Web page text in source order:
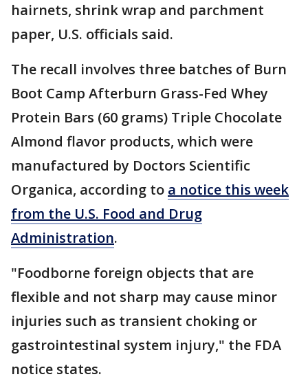
hairnets, shrink wrap and parchment
paper, U.S. officials said.
The recall involves three batches of Burn
Boot Camp Afterburn Grass-Fed Whey
Protein Bars (60 grams) Triple Chocolate
Almond flavor products, which were
manufactured by Doctors Scientific
Organica, according to a notice this week
from the U.S. Food and Drug
Administration.
"Foodborne foreign objects that are
flexible and not sharp may cause minor
injuries such as transient choking or
gastrointestinal system injury," the FDA
notice states.